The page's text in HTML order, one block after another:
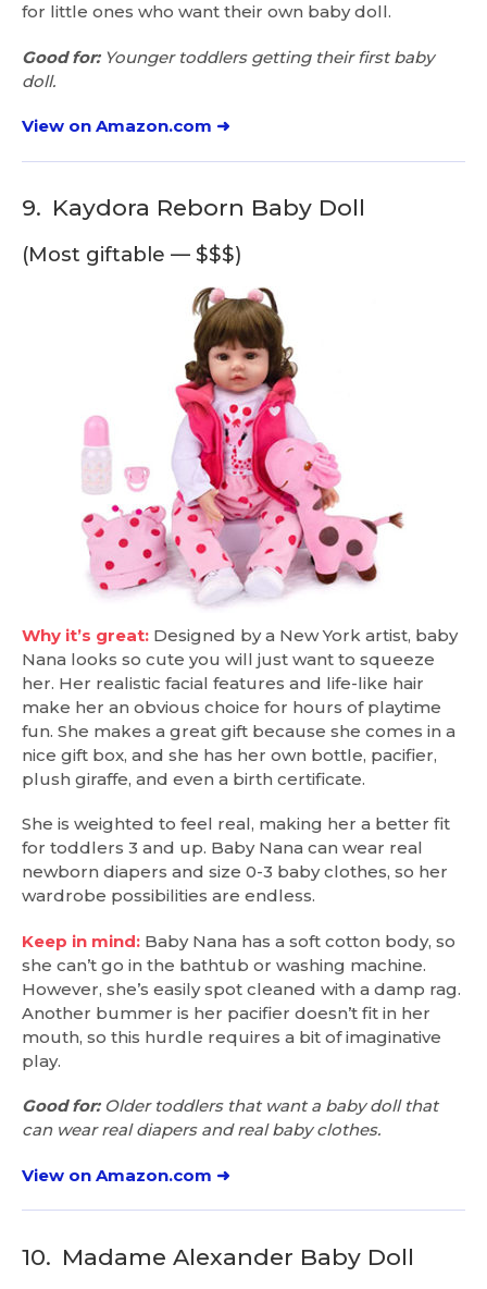
for little ones who want their own baby doll.
Good for:Younger toddlers getting their first baby
doll.
View on Amazon.com ➜
9. Kaydora Reborn Baby Doll
(Most giftable — $$$)
Why it’s great: Designed by a New York artist, baby
Nana looks so cute you will just want to squeeze
her. Her realistic facial features and life-like hair
make her an obvious choice for hours of playtime
fun. She makes a great gift because she comes in a
nice gift box, and she has her own bottle, pacifier,
plush giraffe, and even a birth certificate.
She is weighted to feel real, making her a better fit
for toddlers 3 and up. Baby Nana can wear real
newborn diapers and size 0-3 baby clothes, so her
wardrobe possibilities are endless.
Keep in mind: Baby Nana has a soft cotton body, so
she can’t go in the bathtub or washing machine.
However, she’s easily spot cleaned with a damp rag.
Another bummer is her pacifier doesn’t fit in her
mouth, so this hurdle requires a bit of imaginative
play.
Good for:Older toddlers that want a baby doll that
can wear real diapers and real baby clothes.
View on Amazon.com ➜
10. Madame Alexander Baby Doll